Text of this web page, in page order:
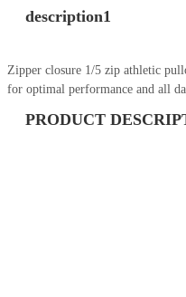
description1
Zipper closure 1/5 zip athletic
for optimal performance and all
PRODUCT